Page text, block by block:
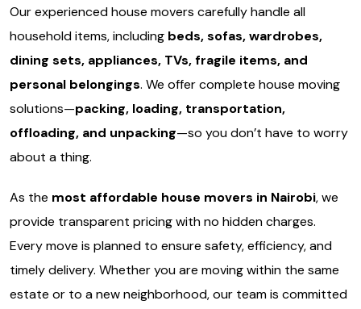
Our experienced house movers carefully handle all
household items, including beds, sofas, wardrobes,
dining sets, appliances, TVs, fragile items, and
personal belongings. We offer complete house moving
solutions—packing, loading, transportation,
offloading, and unpacking—so you don’t have to worry
about a thing.
As the most affordable house movers in Nairobi, we
provide transparent pricing with no hidden charges.
Every move is planned to ensure safety, efficiency, and
timely delivery. Whether you are moving within the same
estate or to a new neighborhood, our team is committed